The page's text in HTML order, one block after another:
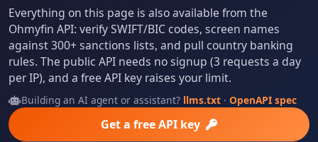
Everything on this page is also available from the
Ohmyfin API: verify SWIFT/BIC codes, screen names
against 300+ sanctions lists, and pull country banking
rules. The public API needs no signup (3 requests a day
per IP), and a free API key raises your limit.
Building an AI agent or assistant? llms.txt· OpenAPI spec
Get a free API key